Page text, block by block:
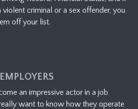
violent criminal or a sex offender, you
off your list.
an impressive actor in a job
want to know how they operate